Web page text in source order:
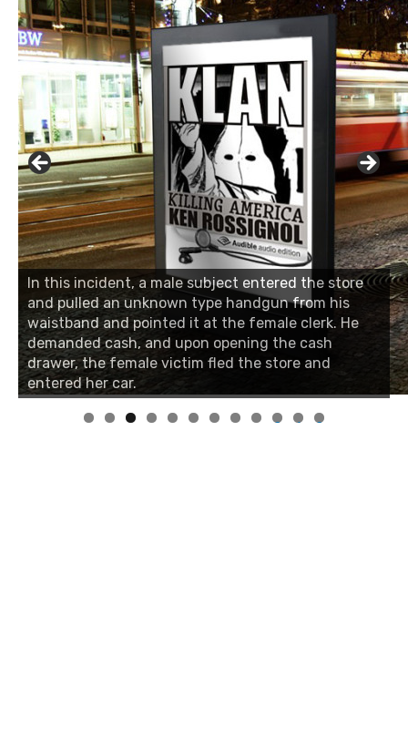
In this incident, a male subject entered the store
and pulled an unknown type handgun from his
waistband and pointed it at the female clerk. He
demanded cash, and upon opening the cash
drawer, the female victim fled the store and
entered her car.
0 1 2